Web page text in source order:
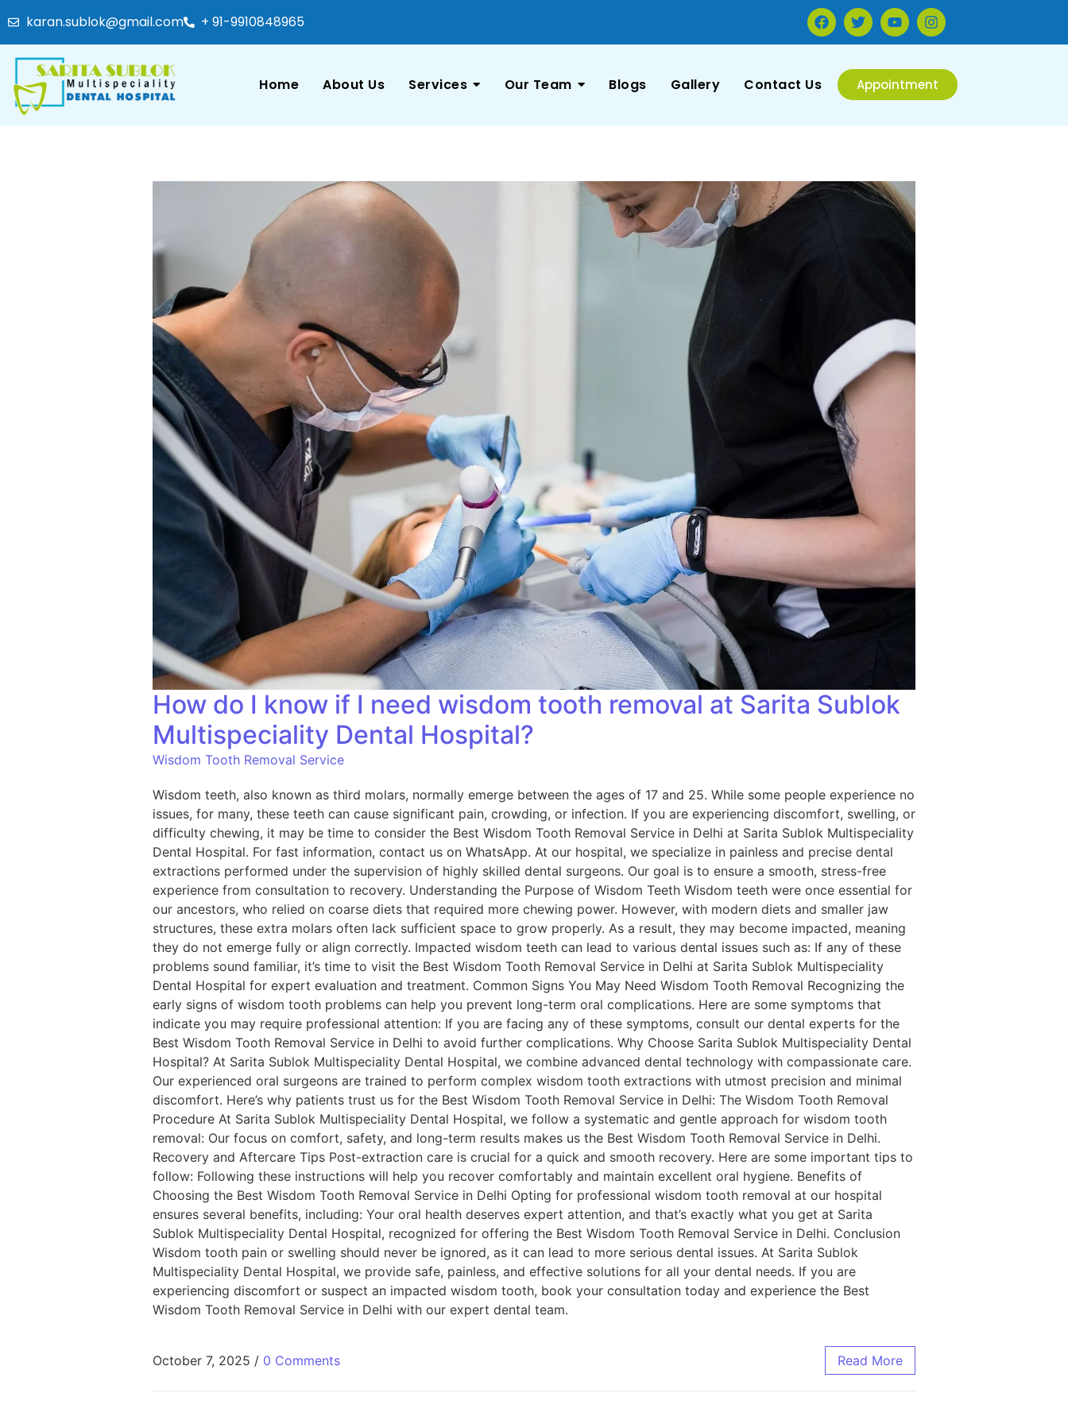
karan.sublok@gmail.com + 91-9910848965
Home About Us Services Our Team Blogs Gallery Contact Us Appointment
How do I know if I need wisdom tooth removal at Sarita Sublok
Multispeciality Dental Hospital?
Wisdom Tooth Removal Service
Wisdom teeth, also known as third molars, normally emerge between the ages of 17 and 25. While some people experience no
issues, for many, these teeth can cause significant pain, crowding, or infection. If you are experiencing discomfort, swelling, or
difficulty chewing, it may be time to consider the Best Wisdom Tooth Removal Service in Delhi at Sarita Sublok Multispeciality
Dental Hospital. For fast information, contact us on WhatsApp. At our hospital, we specialize in painless and precise dental
extractions performed under the supervision of highly skilled dental surgeons. Our goal is to ensure a smooth, stress-free
experience from consultation to recovery. Understanding the Purpose of Wisdom Teeth Wisdom teeth were once essential for
our ancestors, who relied on coarse diets that required more chewing power. However, with modern diets and smaller jaw
structures, these extra molars often lack sufficient space to grow properly. As a result, they may become impacted, meaning
they do not emerge fully or align correctly. Impacted wisdom teeth can lead to various dental issues such as: If any of these
problems sound familiar, it’s time to visit the Best Wisdom Tooth Removal Service in Delhi at Sarita Sublok Multispeciality
Dental Hospital for expert evaluation and treatment. Common Signs You May Need Wisdom Tooth Removal Recognizing the
early signs of wisdom tooth problems can help you prevent long-term oral complications. Here are some symptoms that
indicate you may require professional attention: If you are facing any of these symptoms, consult our dental experts for the
Best Wisdom Tooth Removal Service in Delhi to avoid further complications. Why Choose Sarita Sublok Multispeciality Dental
Hospital? At Sarita Sublok Multispeciality Dental Hospital, we combine advanced dental technology with compassionate care.
Our experienced oral surgeons are trained to perform complex wisdom tooth extractions with utmost precision and minimal
discomfort. Here’s why patients trust us for the Best Wisdom Tooth Removal Service in Delhi: The Wisdom Tooth Removal
Procedure At Sarita Sublok Multispeciality Dental Hospital, we follow a systematic and gentle approach for wisdom tooth
removal: Our focus on comfort, safety, and long-term results makes us the Best Wisdom Tooth Removal Service in Delhi.
Recovery and Aftercare Tips Post-extraction care is crucial for a quick and smooth recovery. Here are some important tips to
follow: Following these instructions will help you recover comfortably and maintain excellent oral hygiene. Benefits of
Choosing the Best Wisdom Tooth Removal Service in Delhi Opting for professional wisdom tooth removal at our hospital
ensures several benefits, including: Your oral health deserves expert attention, and that’s exactly what you get at Sarita
Sublok Multispeciality Dental Hospital, recognized for offering the Best Wisdom Tooth Removal Service in Delhi. Conclusion
Wisdom tooth pain or swelling should never be ignored, as it can lead to more serious dental issues. At Sarita Sublok
Multispeciality Dental Hospital, we provide safe, painless, and effective solutions for all your dental needs. If you are
experiencing discomfort or suspect an impacted wisdom tooth, book your consultation today and experience the Best
Wisdom Tooth Removal Service in Delhi with our expert dental team.
October 7, 2025 / 0 Comments Read More